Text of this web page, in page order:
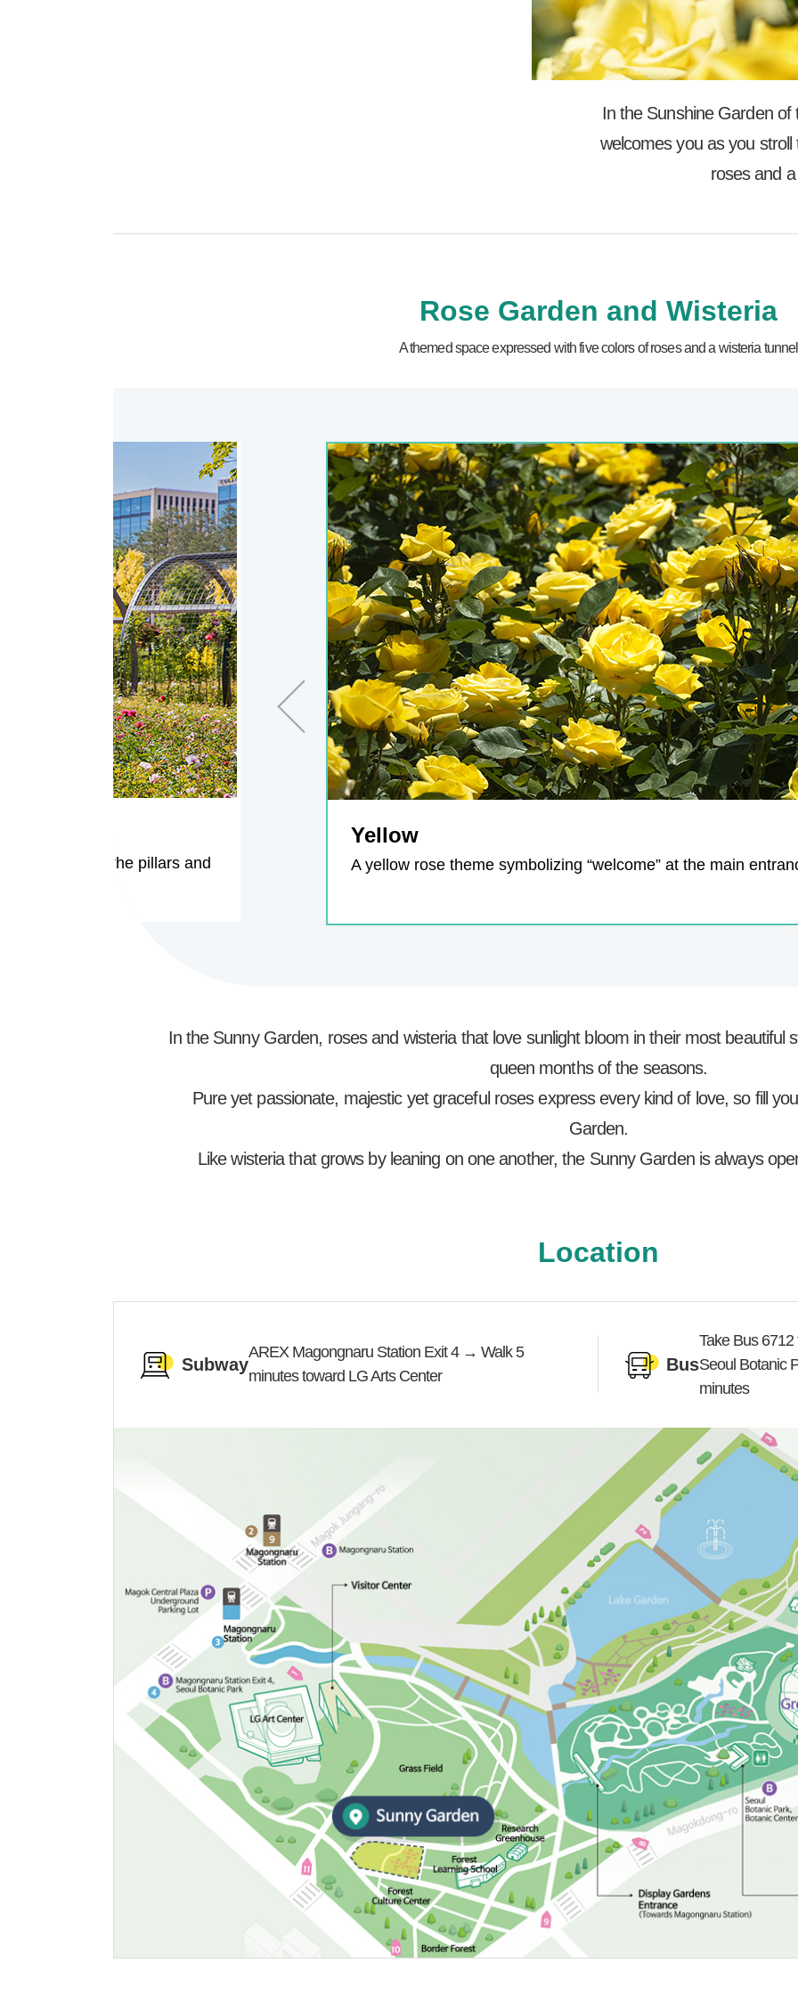
In the Sunshine Garden of
welcomes you as you
roses and
Rose Garden and Wisteria
A themed space expressed with five colors of roses and a wisteria tunnel
Previous
grow, climbs the pillars and
Yellow
A yellow rose theme symbolizing “welcome” at the main
In the Sunny Garden, roses and wisteria that love sunlight bloom in their most beautiful
queen months of the seasons.
Pure yet passionate, majestic yet graceful roses express every kind of love, so fill
Garden.
Like wisteria that grows by leaning on one another, the Sunny Garden is always
Location
Subway
AREX Magongnaru Station Exit 4 → Walk 5
minutes toward LG Arts Center
Bus
Take Bus
Seoul Botanic
minutes